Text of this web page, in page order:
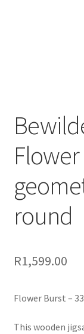
round
R1,599.00
Flower Burst –
This wooden